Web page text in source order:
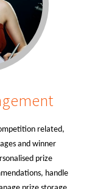
related,
and winner
prize
handle